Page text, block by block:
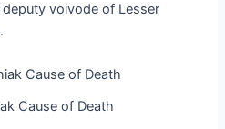
voivode of Lesser
Cause of Death